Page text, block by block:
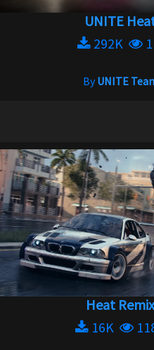
UNITE
292K
ByUNITE
Heat Remix
16K